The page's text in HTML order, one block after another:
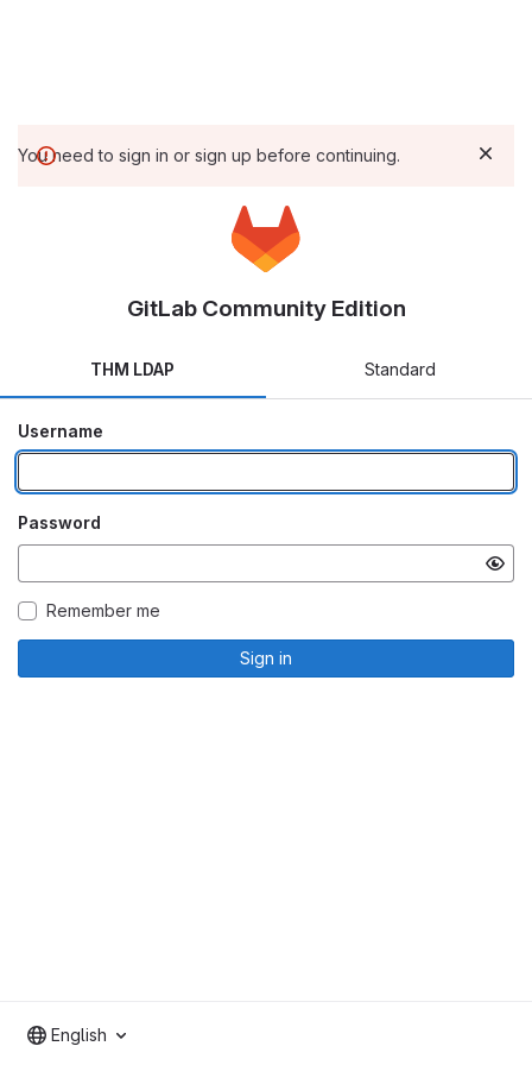
You need to sign in or sign up before continuing.
GitLab Community Edition
THM LDAP Standard
Username
Password
Remember me
Sign in
English